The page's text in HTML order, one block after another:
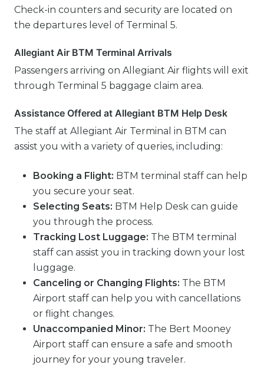
Check-in counters and security are located on
the departures level of Terminal 5.
Allegiant Air BTM Terminal Arrivals
Passengers arriving on Allegiant Air flights will exit
through Terminal 5 baggage claim area.
Assistance Offered at Allegiant BTM Help Desk
The staff at Allegiant Air Terminal in BTM can
assist you with a variety of queries, including:
Booking a Flight: BTM terminal staff can help
you secure your seat.
Selecting Seats: BTM Help Desk can guide
you through the process.
Tracking Lost Luggage: The BTM terminal
staff can assist you in tracking down your lost
luggage.
Canceling or Changing Flights: The BTM
Airport staff can help you with cancellations
or flight changes.
Unaccompanied Minor: The Bert Mooney
Airport staff can ensure a safe and smooth
journey for your young traveler.